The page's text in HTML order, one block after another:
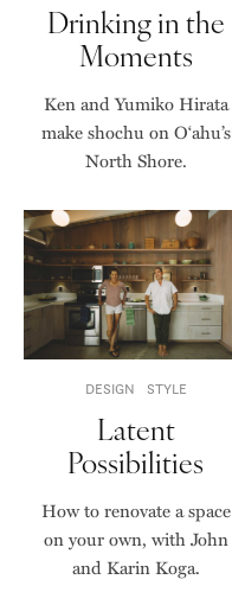
Drinking in the
Moments
Ken and Yumiko Hirata
make shochu on O‘ahu’s
North Shore.
DESIGN STYLE
Latent
Possibilities
How to renovate a space
on your own, with John
and Karin Koga.